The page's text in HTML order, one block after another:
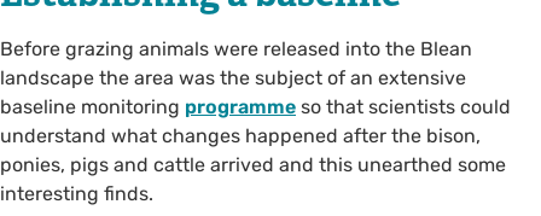
Before grazing animals were released into the Blean
landscape the area was the subject of an extensive
baseline monitoring programme so that scientists could
understand what changes happened after the bison,
ponies, pigs and cattle arrived and this unearthed some
interesting finds.